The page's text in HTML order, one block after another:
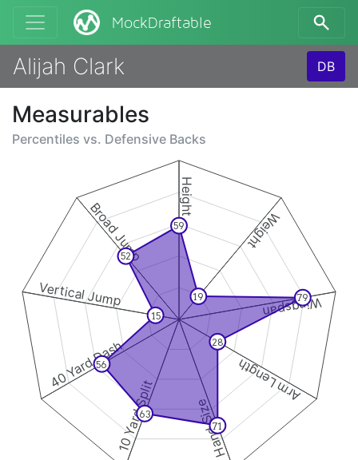
MockDraftable
Alijah Clark DB
Measurables
Percentiles vs. Defensive Backs
Height
Weight
Wingspan
Arm Length
Hand Size
10 Yard Split
40 Yard Dash
Vertical Jump
Broad Jump 59
19 79
28
71
63
56
15
52